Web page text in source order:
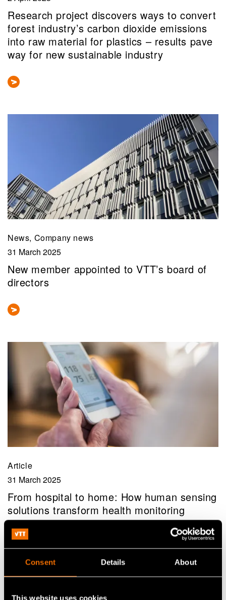
Consent Details About
This website uses cookies
Research project discovers ways to convert
forest industry’s carbon dioxide emissions
into raw material for plastics – results pave
way for new sustainable industry
News, Company news
31 March 2025
New member appointed to VTT’s board of
directors
Article
31 March 2025
From hospital to home: How human sensing
solutions transform health monitoring